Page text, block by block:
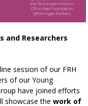
and Researchers
session of our FRH
of our Young
have joined efforts
showcase thework of